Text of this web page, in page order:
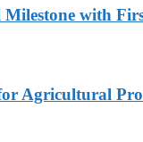
Milestone with
Agricultural